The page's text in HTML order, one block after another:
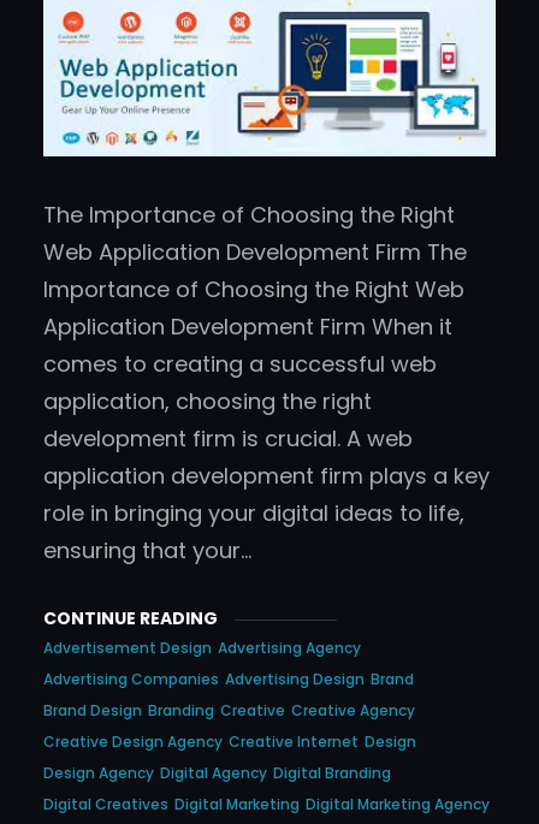
The Importance of Choosing the Right
Web Application Development Firm The
Importance of Choosing the Right Web
Application Development Firm When it
comes to creating a successful web
application, choosing the right
development firm is crucial. A web
application development firm plays a key
role in bringing your digital ideas to life,
ensuring that your…
CONTINUE READING
Advertisement Design Advertising Agency
Advertising Companies Advertising Design Brand
Brand Design Branding Creative Creative Agency
Creative Design Agency Creative Internet Design
Design Agency Digital Agency Digital Branding
Digital Creatives Digital Marketing Digital Marketing Agency